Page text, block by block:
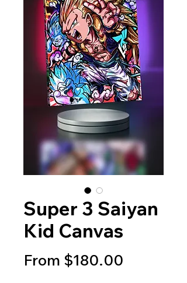
Super 3 Saiyan
Kid Canvas
From $180.00